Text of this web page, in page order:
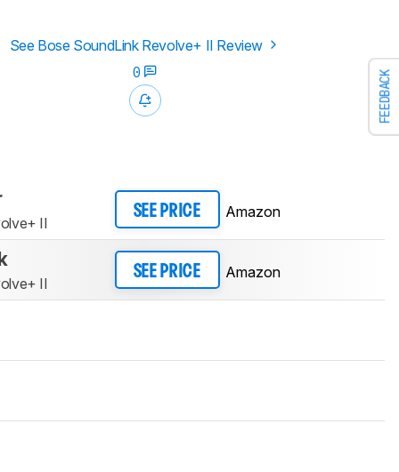
FEEDBACK
See Bose SoundLink Revolve+ II Review
0
II
SEE PRICE Amazon
II
SEE PRICE Amazon